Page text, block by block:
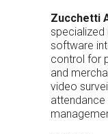
Zucchetti
specialized
software
control for
and
video
attendance